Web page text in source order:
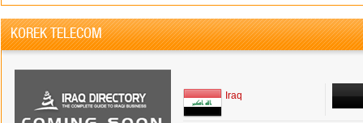
KOREK TELECOM
Iraq